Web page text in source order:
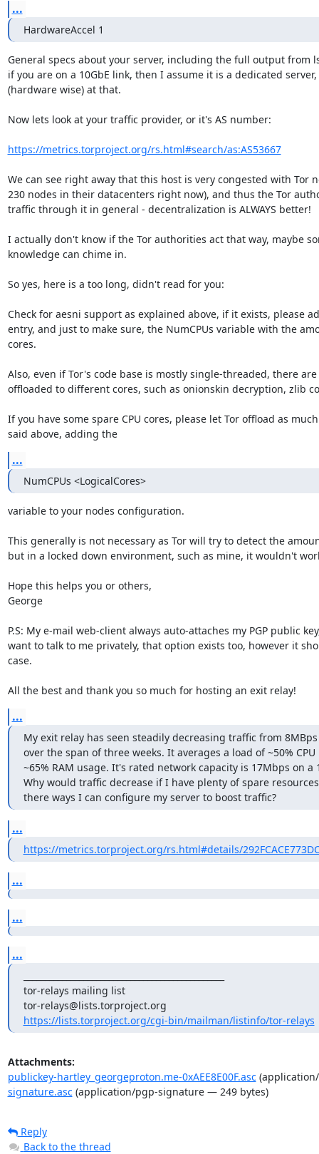
...
HardwareAccel 1
General specs about your server, including the full output from
if you are on a 10GbE link, then I assume it is a dedicated
(hardware wise) at that.
Now lets look at your traffic provider, or it's AS number:
https://metrics.torproject.org/rs.html#search/as:AS53667
We can see right away that this host is very congested with Tor
230 nodes in their datacenters right now), and thus the Tor
traffic through it in general - decentralization is ALWAYS better!
I actually don't know if the Tor authorities act that way, maybe
knowledge can chime in.
So yes, here is a too long, didn't read for you:
Check for aesni support as explained above, if it exists, please
entry, and just to make sure, the NumCPUs variable with the
cores.
Also, even if Tor's code base is mostly single-threaded, there
offloaded to different cores, such as onionskin decryption, zlib
If you have some spare CPU cores, please let Tor offload as
said above, adding the
...
NumCPUs <LogicalCores>
variable to your nodes configuration.
This generally is not necessary as Tor will try to detect the
but in a locked down environment, such as mine, it wouldn't
Hope this helps you or others,
George
P.S: My e-mail web-client always auto-attaches my PGP public
want to talk to me privately, that option exists too, however it
case.
All the best and thank you so much for hosting an exit relay!
...
My exit relay has seen steadily decreasing traffic from
over the span of three weeks. It averages a load of ~50%
~65% RAM usage. It's rated network capacity is 17Mbps on a
Why would traffic decrease if I have plenty of spare
there ways I can configure my server to boost traffic?
...
https://metrics.torproject.org/rs.html#details/
...
...
...
tor-relays mailing list
https://lists.torproject.org/cgi-bin/mailman/listinfo/tor-relays
Attachments:
publickey-hartley_georgeproton.me-0xAEE8E00F.asc
signature.asc(application/pgp-signature — 249 bytes)
Reply
Back to the thread